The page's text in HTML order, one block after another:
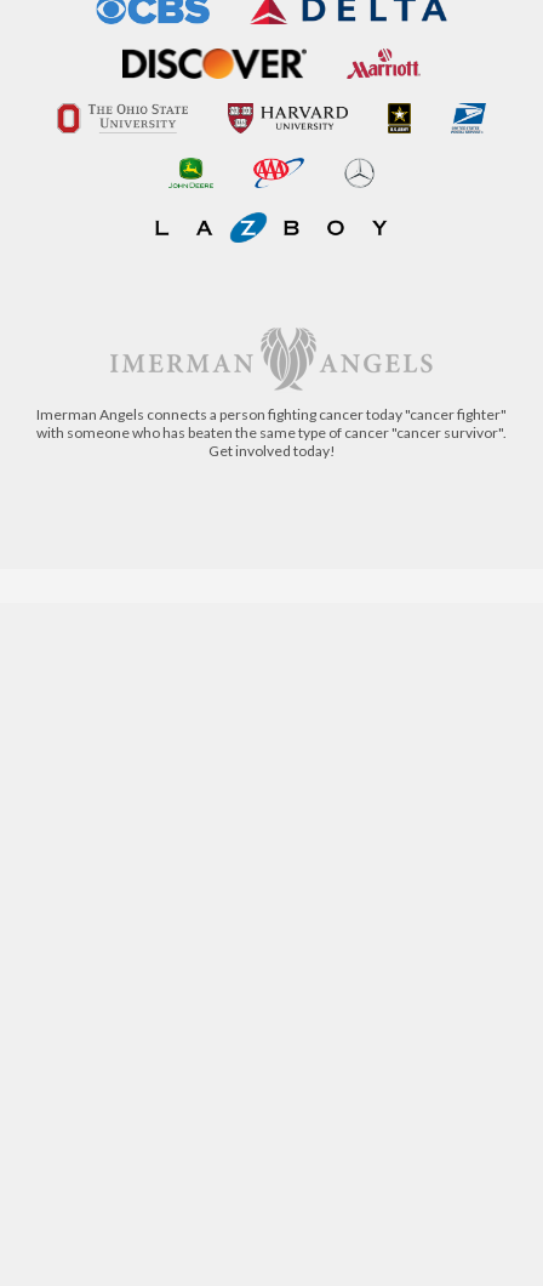
Imerman Angels connects a person fighting cancer today "cancer fighter"
with someone who has beaten the same type of cancer "cancer survivor".
Get involved today!